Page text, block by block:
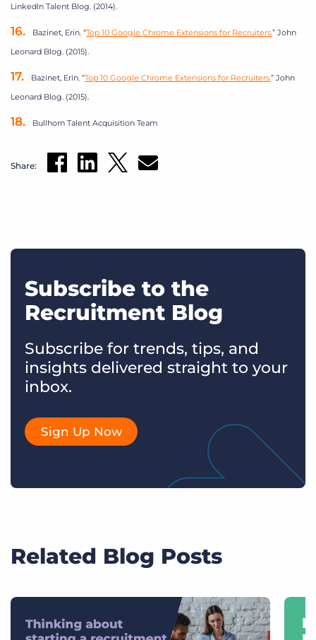
LinkedIn Talent Blog. (2014).
Bazinet, Erin. “Top 10 Google Chrome Extensions for Recruiters.” John
Leonard Blog. (2015).
Bazinet, Erin. “Top 10 Google Chrome Extensions for Recruiters.” John
Leonard Blog. (2015).
Bullhorn Talent Acquisition Team
Share:
Subscribe to the
Recruitment Blog
Subscribe for trends, tips, and
insights delivered straight to your
inbox.
Sign Up Now
Related Blog Posts